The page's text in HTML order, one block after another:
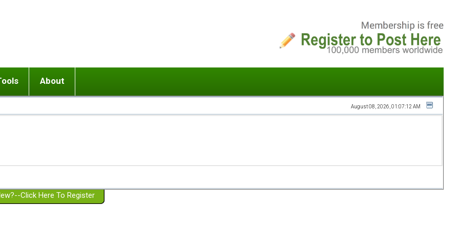
or adolescent) with BPD
Girlfriend with BPD
Spouse with BPD
a Failed Romantic Relationship
Ending conflict (3 minute lesson)
On-line CBT
Member workshops
About
Website Policies
August 08, 2026, 01:07:12 AM
Click Here To Register